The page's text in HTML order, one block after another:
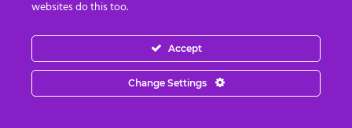
Low Two-Week Supply
websites do this too.
Accept
Change Settings